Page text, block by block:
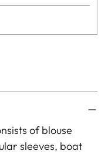
of blouse
sleeves, boat